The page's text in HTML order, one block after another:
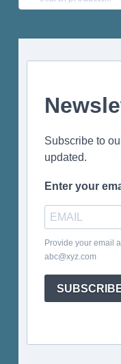
for:
Subscribe to
updated.
Enter your
Provide your email
abc@xyz.com